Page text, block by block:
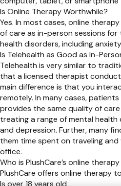
Is Online Therapy Worthwhile?
Yes. In most cases, online
of care as in-person sessions
health disorders, including
Is Telehealth as Good as In-
Telehealth is very similar to
that a licensed therapist
main difference is that you
remotely. In many cases,
provides the same quality of
treating a range of mental health
and depression. Further, many
them time spent on traveling
office.
Who is PlushCare’s online
PlushCare offers online therapy
Is over 18 years old